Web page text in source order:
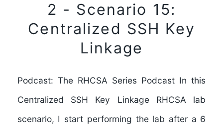
2 - Scenario 15:
Centralized SSH Key
Linkage
Podcast: The RHCSA Series Podcast In this
Centralized SSH Key Linkage RHCSA lab
scenario, I start performing the lab after a 6